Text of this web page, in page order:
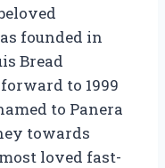
founded in
Bread
to 1999
to Panera
towards
loved fast-